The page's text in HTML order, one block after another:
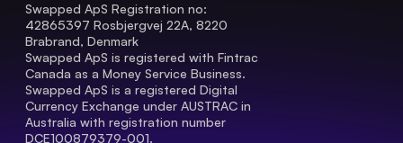
Swapped ApS Registration no:
42865397 Rosbjergvej 22A, 8220
Brabrand, Denmark
Swapped ApS is registered with Fintrac
Canada as a Money Service Business.
Swapped ApS is a registered Digital
Currency Exchange under AUSTRAC in
Australia with registration number
DCE100879379-001.